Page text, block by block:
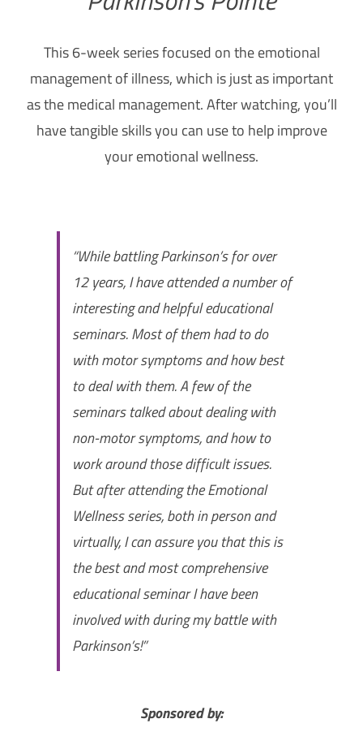
This 6-week series focused on the emotional
management of illness, which is just as important
as the medical management. After watching, you’ll
have tangible skills you can use to help improve
your emotional wellness.
“While battling Parkinson’s for over
12 years, I have attended a number of
interesting and helpful educational
seminars. Most of them had to do
with motor symptoms and how best
to deal with them. A few of the
seminars talked about dealing with
non-motor symptoms, and how to
work around those difficult issues.
But after attending the Emotional
Wellness series, both in person and
virtually, I can assure you that this is
the best and most comprehensive
educational seminar I have been
involved with during my battle with
Parkinson’s!”
Sponsored by: